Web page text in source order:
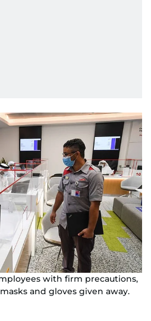
with firm precautions,
and gloves given away.